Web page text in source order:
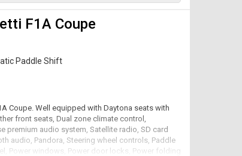
trades accepted.
F1A Coupe
Paddle Shift
Coupe. Well equipped with Daytona seats with
front seats, Dual zone climate control,
premium audio system, Satellite radio, SD card
audio, Pandora, Steering wheel controls, Paddle
Power windows, Power door locks, Power folding